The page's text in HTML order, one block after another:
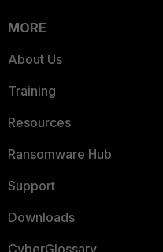
MORE
About Us
Training
Resources
Ransomware Hub
Support
Downloads
CyberGlossary